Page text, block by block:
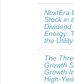
NextEra
Stock in
Dividend
Energy:
the
The
Growth
Growth
High-